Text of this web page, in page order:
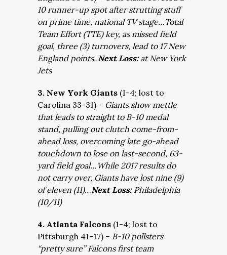
10 runner-up spot after strutting stuff
on prime time, national TV stage…Total
Team Effort (TTE) key, as missed field
goal, three (3) turnovers, lead to 17 New
England points..Next Loss: at New York
Jets
3. New York Giants (1-4; lost to
Carolina 33-31) – Giants show mettle
that leads to straight to B-10 medal
stand, pulling out clutch come-from-
ahead loss, overcoming late go-ahead
touchdown to lose on last-second, 63-
yard field goal…While 2017 results do
not carry over, Giants have lost nine (9)
of eleven (11)…Next Loss: Philadelphia
(10/11)
4. Atlanta Falcons (1-4; lost to
Pittsburgh 41-17) – B-10 pollsters
“pretty sure” Falcons first team